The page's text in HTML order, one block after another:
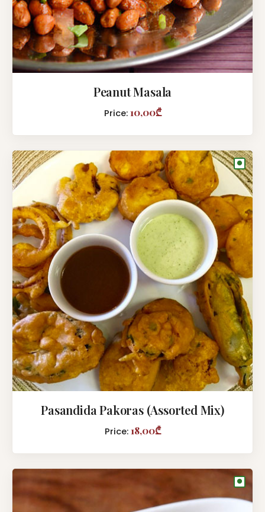
Peanut Masala
Price: 10,00₾
●
Pasandida Pakoras (Assorted Mix)
Price: 18,00₾
●